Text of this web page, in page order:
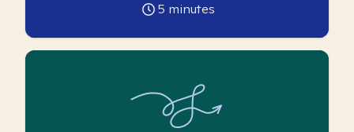
5 minutes